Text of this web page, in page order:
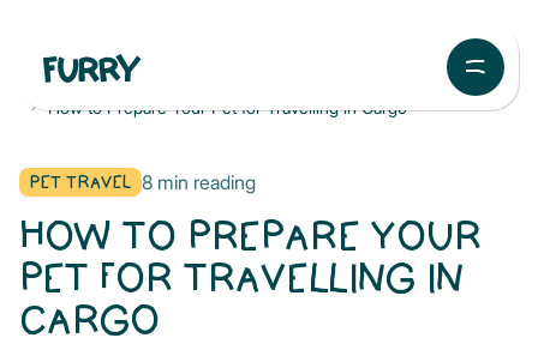
Blog
Pet Travel
How to Prepare Your Pet for Travelling in Cargo
PET TRAVEL 8 min reading
HOW TO PREPARE YOUR
PET FOR TRAVELLING IN
CARGO